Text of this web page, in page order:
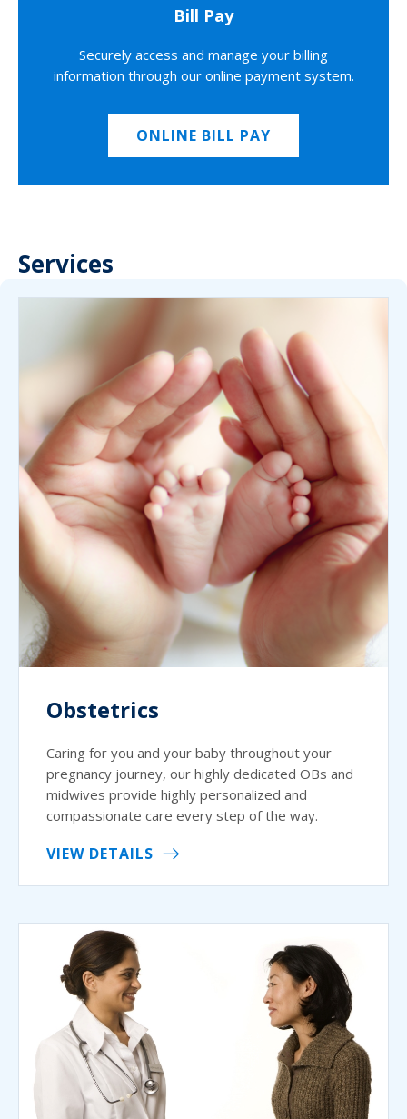
Bill Pay
Securely access and manage your billing
information through our online payment system.
ONLINE BILL PAY
Services
Obstetrics
Caring for you and your baby throughout your
pregnancy journey, our highly dedicated OBs and
midwives provide highly personalized and
compassionate care every step of the way.
VIEW DETAILS